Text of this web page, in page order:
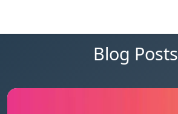
Blog Posts